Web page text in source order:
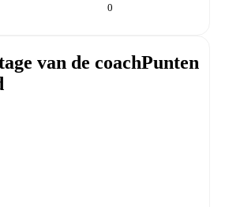
0
van de coachPunten